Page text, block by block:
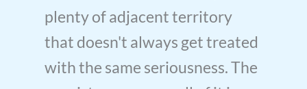
plenty of adjacent territory
that doesn't always get treated
with the same seriousness. The